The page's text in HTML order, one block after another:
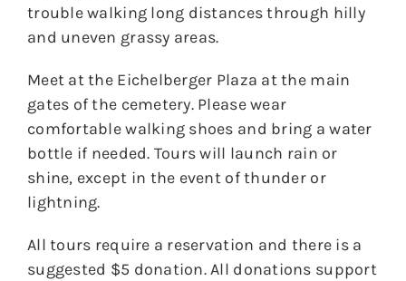
trouble walking long distances through hilly
and uneven grassy areas.
Meet at the Eichelberger Plaza at the main
gates of the cemetery. Please wear
comfortable walking shoes and bring a water
bottle if needed. Tours will launch rain or
shine, except in the event of thunder or
lightning.
All tours require a reservation and there is a
suggested $5 donation. All donations support